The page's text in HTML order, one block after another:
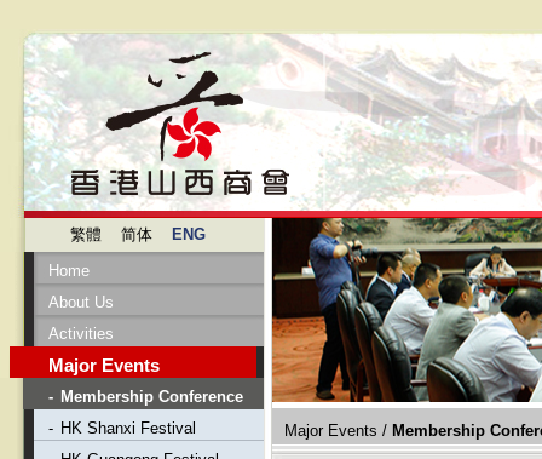
繁體 简体
ENG
Home
About Us
Activities
Major Events
- Membership Conference
- HK Shanxi Festival
Major Events / Membership